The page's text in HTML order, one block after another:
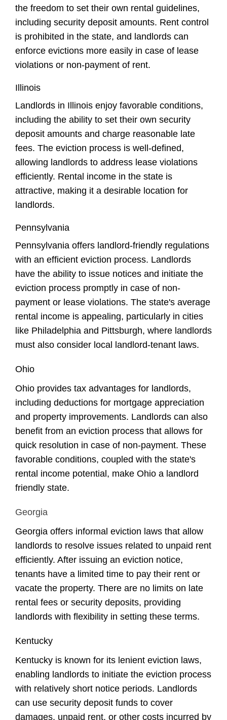
the freedom to set their own rental guidelines,
including security deposit amounts. Rent control
is prohibited in the state, and landlords can
enforce evictions more easily in case of lease
violations or non-payment of rent.
Illinois
Landlords in Illinois enjoy favorable conditions,
including the ability to set their own security
deposit amounts and charge reasonable late
fees. The eviction process is well-defined,
allowing landlords to address lease violations
efficiently. Rental income in the state is
attractive, making it a desirable location for
landlords.
Pennsylvania
Pennsylvania offers landlord-friendly regulations
with an efficient eviction process. Landlords
have the ability to issue notices and initiate the
eviction process promptly in case of non-
payment or lease violations. The state's average
rental income is appealing, particularly in cities
like Philadelphia and Pittsburgh, where landlords
must also consider local landlord-tenant laws.
Ohio
Ohio provides tax advantages for landlords,
including deductions for mortgage appreciation
and property improvements. Landlords can also
benefit from an eviction process that allows for
quick resolution in case of non-payment. These
favorable conditions, coupled with the state's
rental income potential, make Ohio a landlord
friendly state.
Georgia
Georgia offers informal eviction laws that allow
landlords to resolve issues related to unpaid rent
efficiently. After issuing an eviction notice,
tenants have a limited time to pay their rent or
vacate the property. There are no limits on late
rental fees or security deposits, providing
landlords with flexibility in setting these terms.
Kentucky
Kentucky is known for its lenient eviction laws,
enabling landlords to initiate the eviction process
with relatively short notice periods. Landlords
can use security deposit funds to cover
damages, unpaid rent, or other costs incurred by